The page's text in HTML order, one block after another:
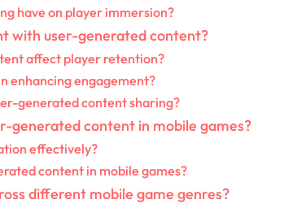
have on player immersion?
with user-generated content?
affect player retention?
enhancing engagement?
generated content sharing?
generated content in mobile games?
effectively?
content in mobile games?
different mobile game genres?